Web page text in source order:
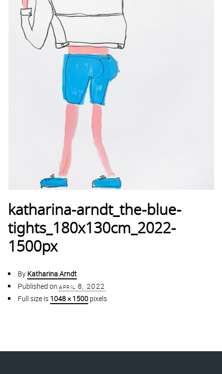
katharina-arndt_the-blue-
tights_180x130cm_2022-
1500px
By Katharina Arndt
Published on april 8, 2022
Full size is 1048 × 1500 pixels